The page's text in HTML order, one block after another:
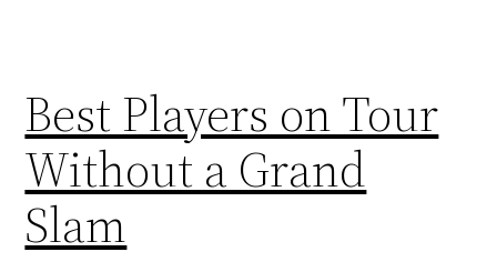
Best Players on Tour
Without a Grand
Slam